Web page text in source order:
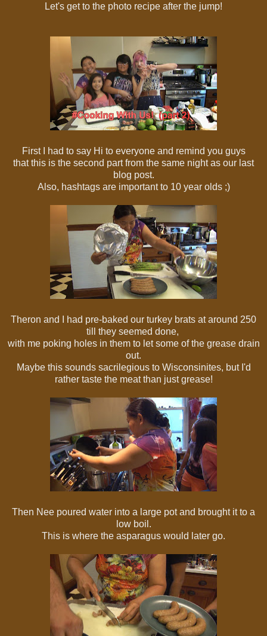
Let's get to the photo recipe after the jump!
First I had to say Hi to everyone and remind you guys
that this is the second part from the same night as our last
blog post.
Also, hashtags are important to 10 year olds ;)
Theron and I had pre-baked our turkey brats at around 250
till they seemed done,
with me poking holes in them to let some of the grease drain
out.
Maybe this sounds sacrilegious to Wisconsinites, but I'd
rather taste the meat than just grease!
Then Nee poured water into a large pot and brought it to a
low boil.
This is where the asparagus would later go.